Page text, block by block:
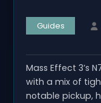
Guides
Mass Effect 3’s
with a mix of
notable pickup,